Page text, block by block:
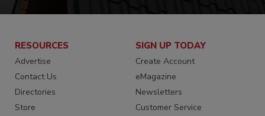
RESOURCES
Advertise
Contact Us
Directories
Store
SIGN UP TODAY
Create Account
eMagazine
Newsletters
Customer Service